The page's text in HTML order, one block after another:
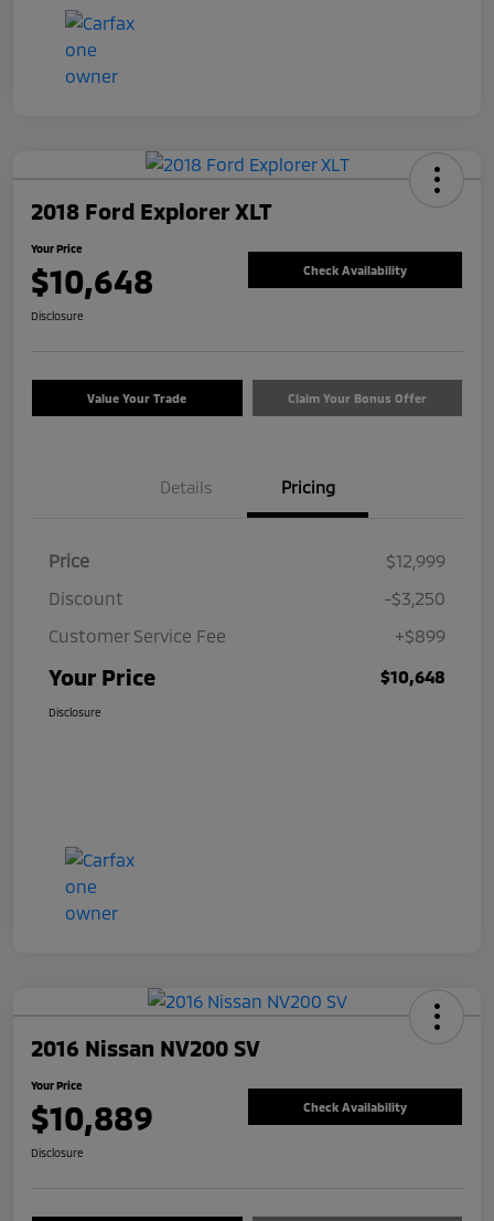
2018 Ford Explorer XLT
Your Price
$10,648 Check Availability
Disclosure
Value Your Trade Claim Your Bonus Offer
Details Pricing
Price
$12,999
Discount
-$3,250
Customer Service Fee
+$899
Your Price $10,648
Disclosure
2016 Nissan NV200 SV
Your Price
$10,889 Check Availability
Disclosure